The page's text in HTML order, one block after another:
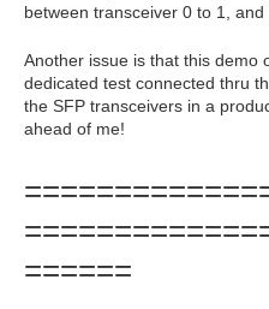
between transceiver 0 to 1, and
Another issue is that this demo
dedicated test connected thru
the SFP transceivers in a
ahead of me!
======